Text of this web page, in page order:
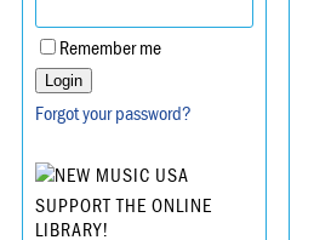
Remember me
Forgot your password?
SUPPORT THE ONLINE
LIBRARY!